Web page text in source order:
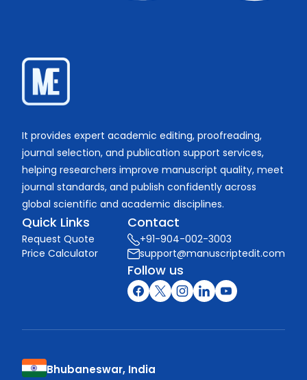
It provides expert academic editing, proofreading,
journal selection, and publication support services,
helping researchers improve manuscript quality, meet
journal standards, and publish confidently across
global scientific and academic disciplines.
Quick Links
Request Quote
Price Calculator
Contact
+91-904-002-3003
support@manuscriptedit.com
Follow us
Bhubaneswar, India